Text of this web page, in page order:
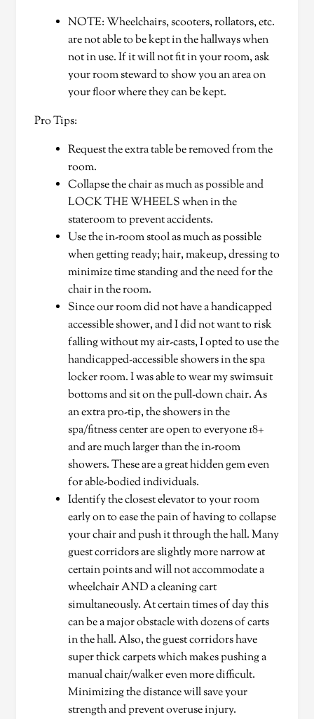
NOTE: Wheelchairs, scooters, rollators, etc.
are not able to be kept in the hallways when
not in use. If it will not fit in your room, ask
your room steward to show you an area on
your floor where they can be kept.
Pro Tips:
Request the extra table be removed from the
room.
Collapse the chair as much as possible and
LOCK THE WHEELS when in the
stateroom to prevent accidents.
Use the in-room stool as much as possible
when getting ready; hair, makeup, dressing to
minimize time standing and the need for the
chair in the room.
Since our room did not have a handicapped
accessible shower, and I did not want to risk
falling without my air-casts, I opted to use the
handicapped-accessible showers in the spa
locker room. I was able to wear my swimsuit
bottoms and sit on the pull-down chair. As
an extra pro-tip, the showers in the
spa/fitness center are open to everyone 18+
and are much larger than the in-room
showers. These are a great hidden gem even
for able-bodied individuals.
Identify the closest elevator to your room
early on to ease the pain of having to collapse
your chair and push it through the hall. Many
guest corridors are slightly more narrow at
certain points and will not accommodate a
wheelchair AND a cleaning cart
simultaneously. At certain times of day this
can be a major obstacle with dozens of carts
in the hall. Also, the guest corridors have
super thick carpets which makes pushing a
manual chair/walker even more difficult.
Minimizing the distance will save your
strength and prevent overuse injury.